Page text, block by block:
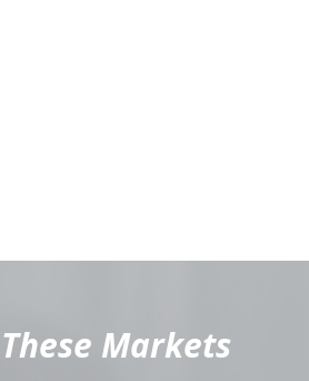
Markets